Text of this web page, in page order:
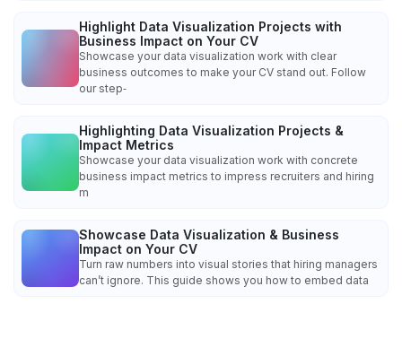
Highlight Data Visualization Projects with
Business Impact on Your CV
Showcase your data visualization work with clear
business outcomes to make your CV stand out. Follow
our step‑
Highlighting Data Visualization Projects &
Impact Metrics
Showcase your data visualization work with concrete
business impact metrics to impress recruiters and hiring
m
Showcase Data Visualization & Business
Impact on Your CV
Turn raw numbers into visual stories that hiring managers
can’t ignore. This guide shows you how to embed data